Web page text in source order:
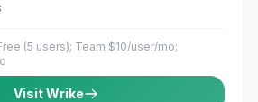
(5 users); Team $10/user/mo;
VisitWrike